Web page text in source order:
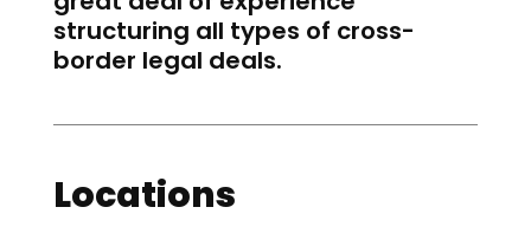
structuring all types of cross-
border legal deals.
Locations